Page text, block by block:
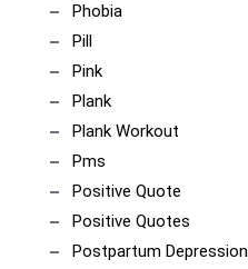
Phobia
Pill
Pink
Plank
Plank Workout
Pms
Positive Quote
Positive Quotes
Postpartum Depression